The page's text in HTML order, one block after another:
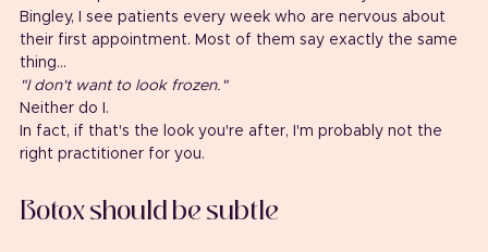
Bingley, I see patients every week who are nervous about
their first appointment. Most of them say exactly the same
thing...
"I don't want to look frozen."
Neither do I.
In fact, if that's the look you're after, I'm probably not the
right practitioner for you.
Botox should be subtle